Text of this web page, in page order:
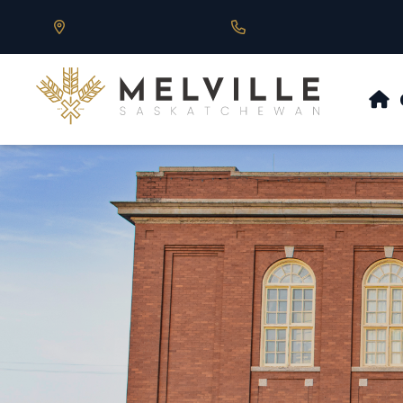
Our Address is 430 Main St, Melville, SK